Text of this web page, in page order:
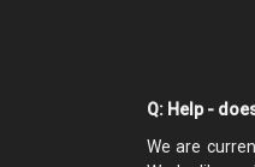
Q: Help -
We are